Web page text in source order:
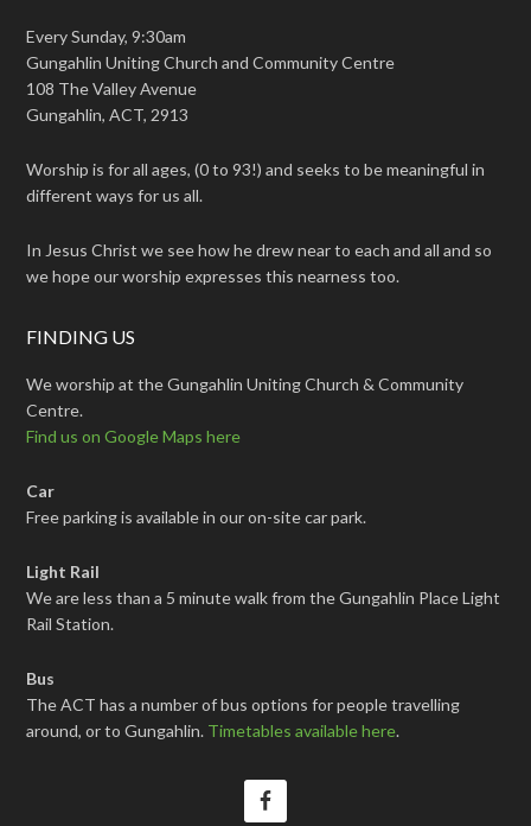
Every Sunday, 9:30am
Gungahlin Uniting Church and Community Centre
108 The Valley Avenue
Gungahlin, ACT, 2913
Worship is for all ages, (0 to 93!) and seeks to be meaningful in
different ways for us all.
In Jesus Christ we see how he drew near to each and all and so
we hope our worship expresses this nearness too.
FINDING US
We worship at the Gungahlin Uniting Church & Community
Centre.
Find us on Google Maps here
Car
Free parking is available in our on-site car park.
Light Rail
We are less than a 5 minute walk from the Gungahlin Place Light
Rail Station.
Bus
The ACT has a number of bus options for people travelling
around, or to Gungahlin. Timetables available here.